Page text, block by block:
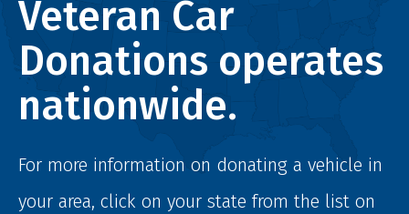
Veteran Car
Donations operates
nationwide.
For more information on donating a vehicle in
your area, click on your state from the list on